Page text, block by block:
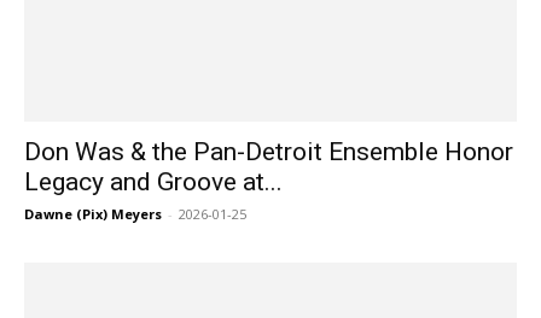
Don Was & the Pan-Detroit Ensemble Honor
Legacy and Groove at...
Dawne (Pix) Meyers - 2026-01-25